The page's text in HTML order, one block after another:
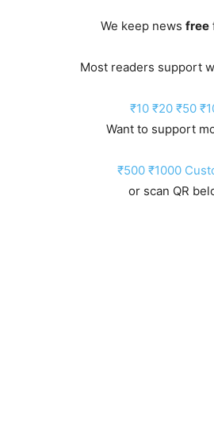
We keep news free
Most readers support
₹10 ₹20 ₹50
Want to support
₹500 ₹1000
or scan QR